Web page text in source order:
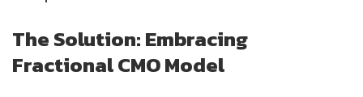
The Solution: Embracing
Fractional CMO Model